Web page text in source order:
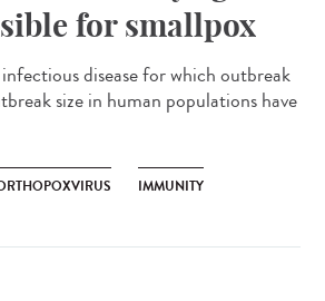
for smallpox
disease for which outbreak
size in human populations have
IMMUNITY